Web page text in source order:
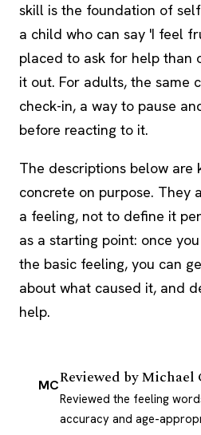
skill is the foundation of
a child who can say 'I feel
placed to ask for help than
it out. For adults, the same
check-in, a way to pause
before reacting to it.
The descriptions below are
concrete on purpose. They
a feeling, not to define it
as a starting point: once
the basic feeling, you can
about what caused it, and
help.
MCReviewed byMichael
Reviewed the feeling
accuracy and age-